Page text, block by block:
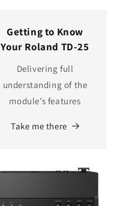
Getting to Know
Your Roland TD-25
Delivering full
understanding of the
module’s features
Take me there